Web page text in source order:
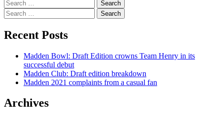
for:
Search
for:
Recent Posts
Madden Bowl: Draft Edition crowns Team Henry in its
successful debut
Madden Club: Draft edition breakdown
Madden 2021 complaints from a casual fan
Archives